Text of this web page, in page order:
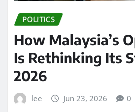
POLITICS
How Malaysia’s
Is Rethinking Its
2026
lee Jun 23, 2026 0